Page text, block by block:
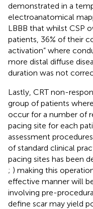
demonstrated in a
electroanatomical
LBBB that whilst CSP
patients, 36% of their
activation” where
more distal diffuse
duration was not
Lastly, CRT non-
group of patients
occur for a number of
pacing site for each
assessment
of standard clinical
pacing sites has been
; ) making this
effective manner will
involving pre-
define scar may yield